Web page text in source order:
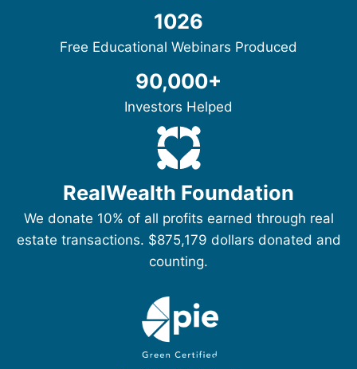
1026
Free Educational Webinars Produced
90,000+
Investors Helped
RealWealth Foundation
We donate 10% of all profits earned through real
estate transactions. $875,179 dollars donated and
counting.